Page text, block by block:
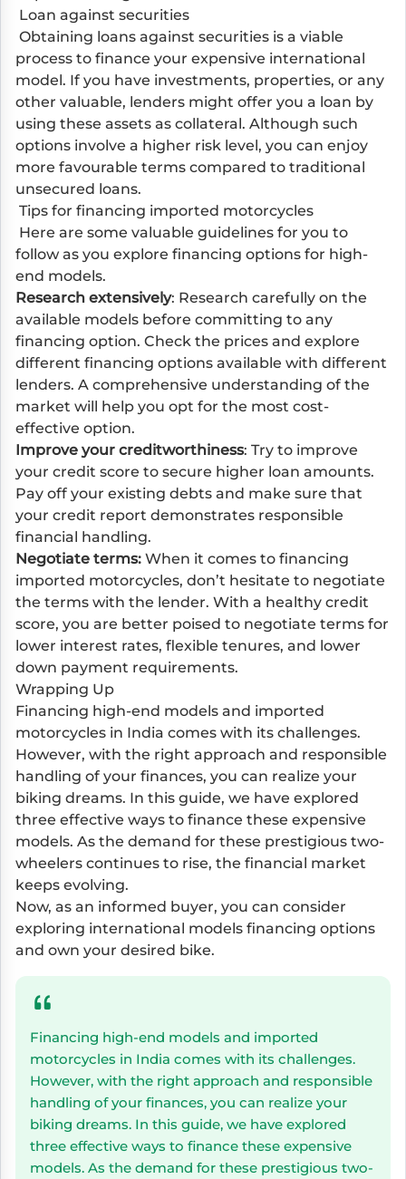
Loan against securities
Obtaining loans against securities is a viable
process to finance your expensive international
model. If you have investments, properties, or any
other valuable, lenders might offer you a loan by
using these assets as collateral. Although such
options involve a higher risk level, you can enjoy
more favourable terms compared to traditional
unsecured loans.
Tips for financing imported motorcycles
Here are some valuable guidelines for you to
follow as you explore financing options for high-
end models.
Research extensively: Research carefully on the
available models before committing to any
financing option. Check the prices and explore
different financing options available with different
lenders. A comprehensive understanding of the
market will help you opt for the most cost-
effective option.
Improve your creditworthiness: Try to improve
your credit score to secure higher loan amounts.
Pay off your existing debts and make sure that
your credit report demonstrates responsible
financial handling.
Negotiate terms: When it comes to financing
imported motorcycles, don’t hesitate to negotiate
the terms with the lender. With a healthy credit
score, you are better poised to negotiate terms for
lower interest rates, flexible tenures, and lower
down payment requirements.
Wrapping Up
Financing high-end models and imported
motorcycles in India comes with its challenges.
However, with the right approach and responsible
handling of your finances, you can realize your
biking dreams. In this guide, we have explored
three effective ways to finance these expensive
models. As the demand for these prestigious two-
wheelers continues to rise, the financial market
keeps evolving.
Now, as an informed buyer, you can consider
exploring international models financing options
and own your desired bike.
Financing high-end models and imported
motorcycles in India comes with its challenges.
However, with the right approach and responsible
handling of your finances, you can realize your
biking dreams. In this guide, we have explored
three effective ways to finance these expensive
models. As the demand for these prestigious two-